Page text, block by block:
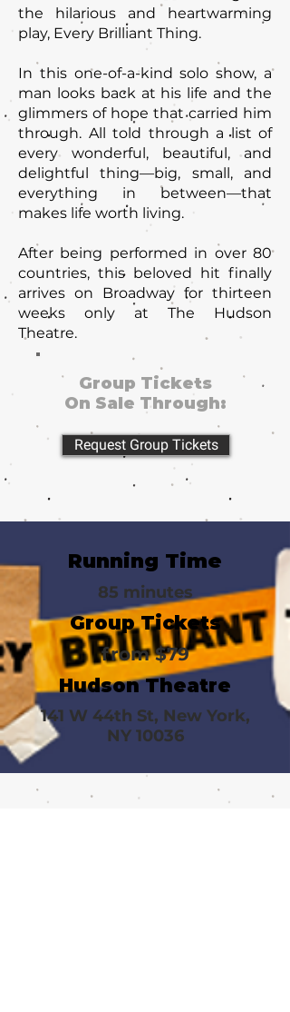
the hilarious and heartwarming
play, Every Brilliant Thing.
In this one-of-a-kind solo show, a
man looks back at his life and the
glimmers of hope that carried him
through. All told through a list of
every wonderful, beautiful, and
delightful thing—big, small, and
everything in between—that
makes life worth living.
After being performed in over 80
countries, this beloved hit finally
arrives on Broadway for thirteen
weeks only at The Hudson
Theatre.
Group Tickets
On Sale Through:
Request Group Tickets
Running Time
85 minutes
Group Tickets
from $79
Hudson Theatre
141 W 44th St, New York,
NY 10036